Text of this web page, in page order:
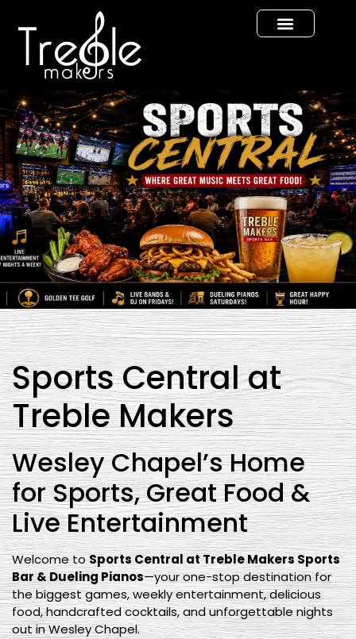
Sports Central at
Treble Makers
Wesley Chapel’s Home
for Sports, Great Food &
Live Entertainment
Welcome toSports Central at Treble Makers Sports
Bar & Dueling Pianos—your one-stop destination for
the biggest games, weekly entertainment, delicious
food, handcrafted cocktails, and unforgettable nights
out in Wesley Chapel.